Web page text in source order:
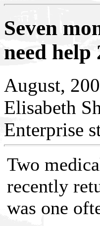
Seven
need
August,
Elisabeth
Enterprise
Two
recently
was one